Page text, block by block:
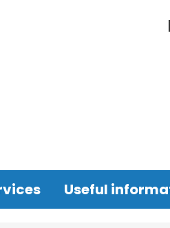
Useful